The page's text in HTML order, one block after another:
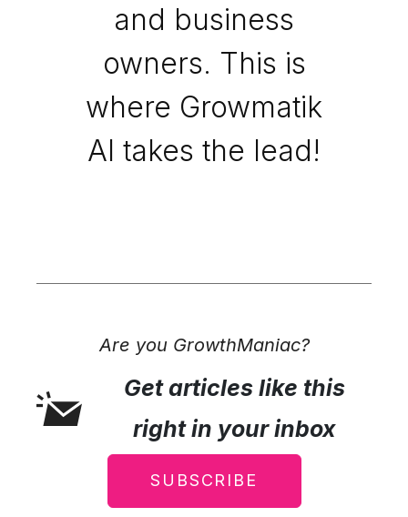
and business
owners. This is
where Growmatik
AI takes the lead!
Are you GrowthManiac?
Get articles like this
right in your inbox
SUBSCRIBE